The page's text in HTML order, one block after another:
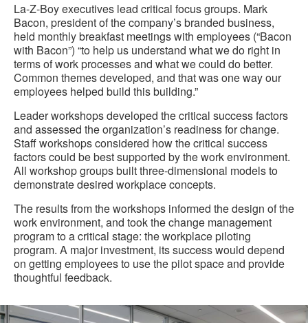
La-Z-Boy executives lead critical focus groups. Mark
Bacon, president of the company’s branded business,
held monthly breakfast meetings with employees (“Bacon
with Bacon”) “to help us understand what we do right in
terms of work processes and what we could do better.
Common themes developed, and that was one way our
employees helped build this building.”
Leader workshops developed the critical success factors
and assessed the organization’s readiness for change.
Staff workshops considered how the critical success
factors could be best supported by the work environment.
All workshop groups built three-dimensional models to
demonstrate desired workplace concepts.
The results from the workshops informed the design of the
work environment, and took the change management
program to a critical stage: the workplace piloting
program. A major investment, its success would depend
on getting employees to use the pilot space and provide
thoughtful feedback.